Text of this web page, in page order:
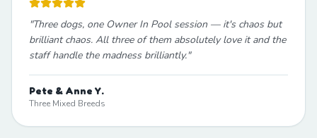
"Three dogs, one Owner In Pool session — it's chaos but
brilliant chaos. All three of them absolutely love it and the
staff handle the madness brilliantly."
Pete & Anne Y.
Three Mixed Breeds